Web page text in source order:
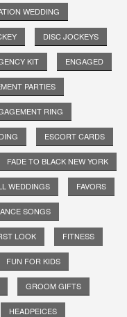
WEDDING
DISC JOCKEYS
KIT ENGAGED
PARTIES
RING
ESCORT CARDS
FADE TO BLACK NEW YORK
WEDDINGS FAVORS
SONGS
LOOK FITNESS
FUN FOR KIDS
GROOM GIFTS
HEADPEICES